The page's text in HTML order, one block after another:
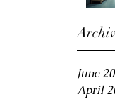
June
April